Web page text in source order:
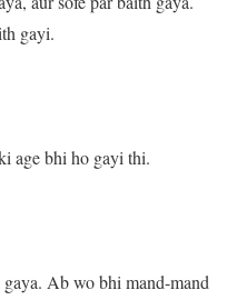
gayi.
age bhi ho gayi thi.
Ab wo bhi mand-mand